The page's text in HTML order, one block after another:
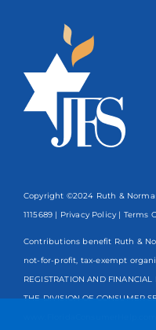
Copyright ©2024 Ruth &
1115689 | Privacy Policy | Terms
Contributions benefit Ruth &
not-for-profit, tax-exempt
REGISTRATION AND
THE DIVISION OF CONSUMER